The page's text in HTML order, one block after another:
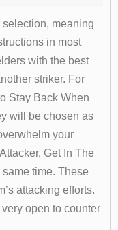
selection, meaning
in most
with the best
striker. For
Stay Back When
will be chosen as
your
Get In The
time. These
attacking efforts.
open to counter